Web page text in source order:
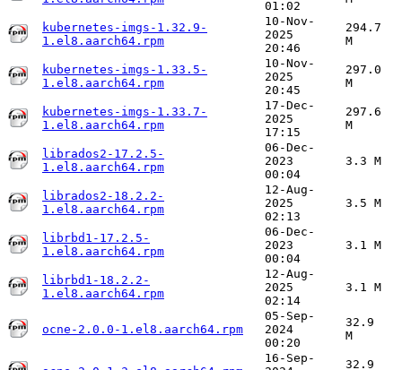
01:02
kubernetes-imgs-1.32.9-
1.el8.aarch64.rpm
10-Nov-
2025
20:46
294.7
M
kubernetes-imgs-1.33.5-
1.el8.aarch64.rpm
10-Nov-
2025
20:45
297.0
M
kubernetes-imgs-1.33.7-
1.el8.aarch64.rpm
17-Dec-
2025
17:15
297.6
M
librados2-17.2.5-
1.el8.aarch64.rpm
06-Dec-
2023
00:04
3.3 M
librados2-18.2.2-
1.el8.aarch64.rpm
12-Aug-
2025
02:13
3.5 M
librbd1-17.2.5-
1.el8.aarch64.rpm
06-Dec-
2023
00:04
3.1 M
librbd1-18.2.2-
1.el8.aarch64.rpm
12-Aug-
2025
02:14
3.1 M
ocne-2.0.0-1.el8.aarch64.rpm
05-Sep-
2024
00:20
32.9
M
16-Sep-
32.9